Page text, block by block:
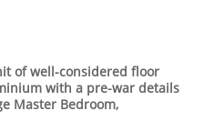
of well-considered floor
with a pre-war details
Master Bedroom,